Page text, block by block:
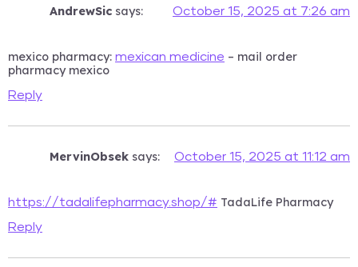
AndrewSic says: October 15, 2025 at 7:26 am
mexico pharmacy: mexican medicine – mail order
pharmacy mexico
Reply
MervinObsek says: October 15, 2025 at 11:12 am
https://tadalifepharmacy.shop/# TadaLife Pharmacy
Reply